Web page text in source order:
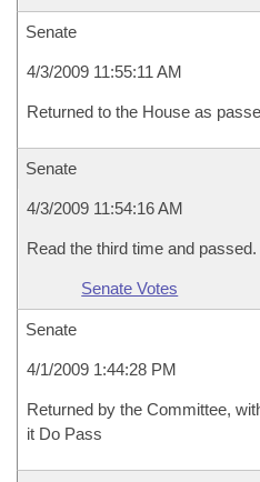
Senate
4/3/2009 11:55:11 AM
Returned to the House as
Senate
4/3/2009 11:54:16 AM
Read the third time and passed.
Senate Votes
Senate
4/1/2009 1:44:28 PM
Returned by the Committee,
it Do Pass